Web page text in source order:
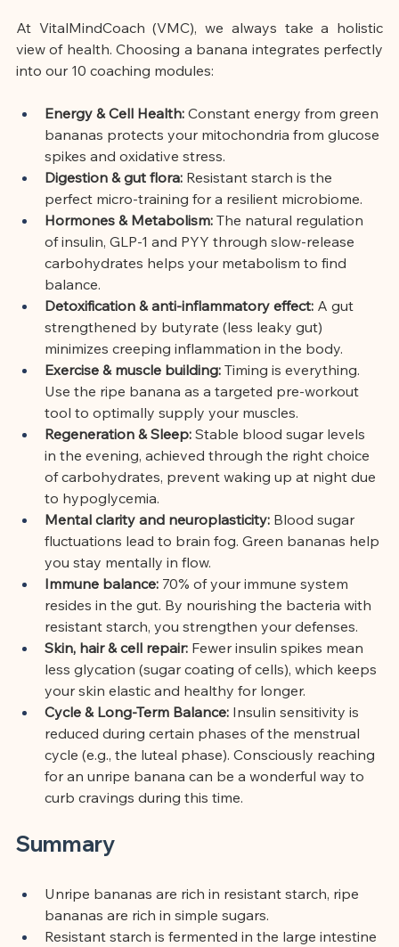
At VitalMindCoach (VMC), we always take a holistic
view of health. Choosing a banana integrates perfectly
into our 10 coaching modules:
Energy & Cell Health: Constant energy from green
bananas protects your mitochondria from glucose
spikes and oxidative stress.
Digestion & gut flora: Resistant starch is the
perfect micro-training for a resilient microbiome.
Hormones & Metabolism: The natural regulation
of insulin, GLP-1 and PYY through slow-release
carbohydrates helps your metabolism to find
balance.
Detoxification & anti-inflammatory effect: A gut
strengthened by butyrate (less leaky gut)
minimizes creeping inflammation in the body.
Exercise & muscle building: Timing is everything.
Use the ripe banana as a targeted pre-workout
tool to optimally supply your muscles.
Regeneration & Sleep: Stable blood sugar levels
in the evening, achieved through the right choice
of carbohydrates, prevent waking up at night due
to hypoglycemia.
Mental clarity and neuroplasticity: Blood sugar
fluctuations lead to brain fog. Green bananas help
you stay mentally in flow.
Immune balance: 70% of your immune system
resides in the gut. By nourishing the bacteria with
resistant starch, you strengthen your defenses.
Skin, hair & cell repair: Fewer insulin spikes mean
less glycation (sugar coating of cells), which keeps
your skin elastic and healthy for longer.
Cycle & Long-Term Balance: Insulin sensitivity is
reduced during certain phases of the menstrual
cycle (e.g., the luteal phase). Consciously reaching
for an unripe banana can be a wonderful way to
curb cravings during this time.
Summary
Unripe bananas are rich in resistant starch, ripe
bananas are rich in simple sugars.
Resistant starch is fermented in the large intestine